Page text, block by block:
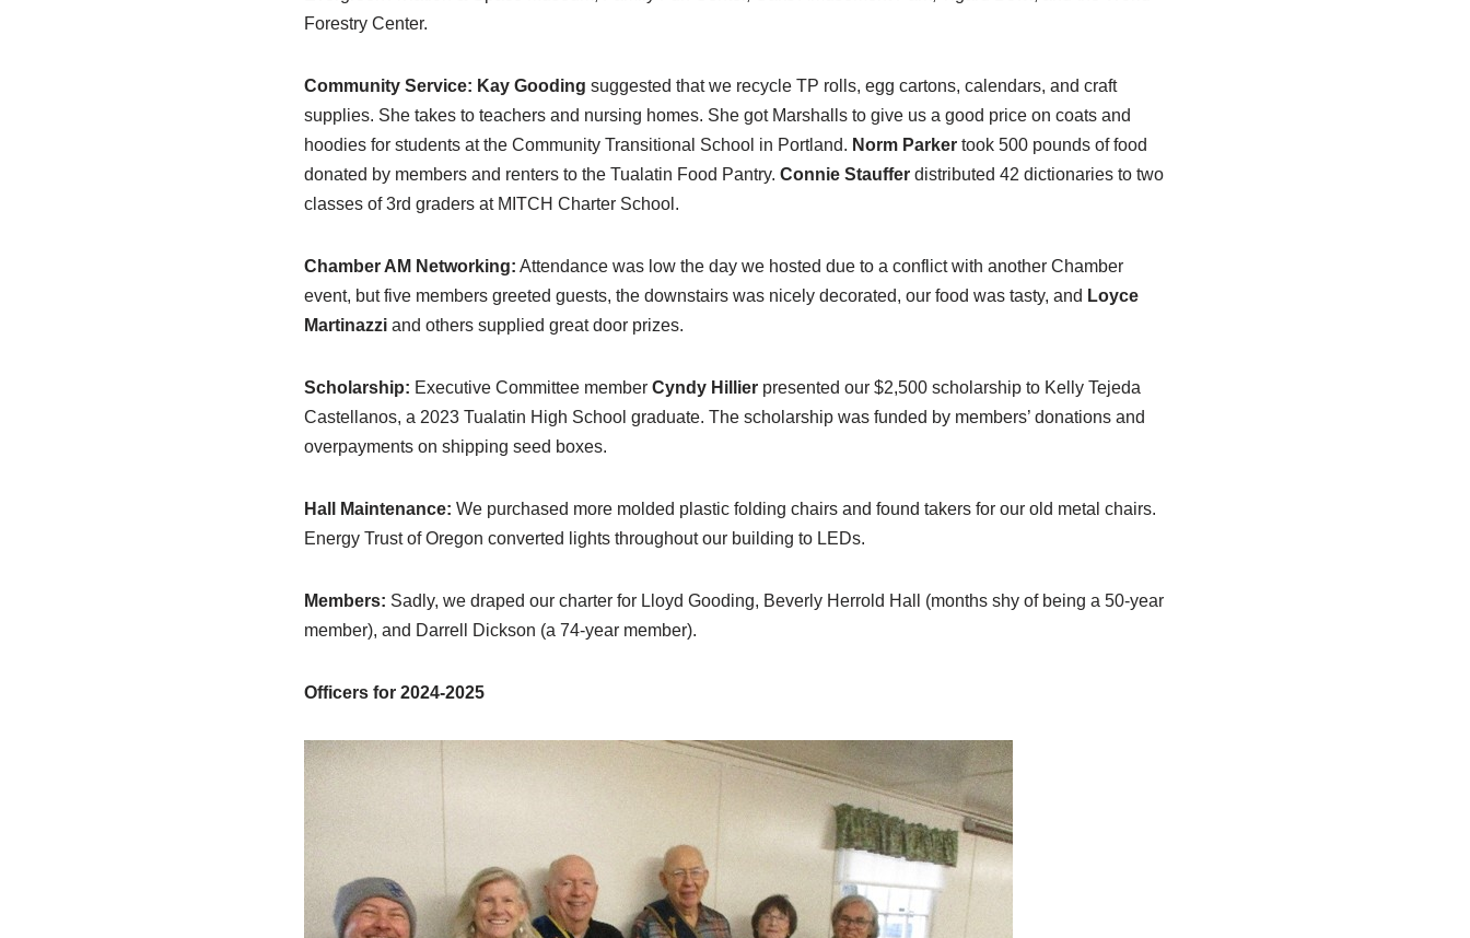
Forestry Center.
Community Service: Kay Gooding suggested that we recycle TP rolls, egg cartons, calendars, and craft
supplies. She takes to teachers and nursing homes. She got Marshalls to give us a good price on coats and
hoodies for students at the Community Transitional School in Portland. Norm Parkertook 500 pounds of food
donated by members and renters to the Tualatin Food Pantry. Connie Staufferdistributed 42 dictionaries to two
classes of 3rd graders at MITCH Charter School.
Chamber AM Networking: Attendance was low the day we hosted due to a conflict with another Chamber
event, but five members greeted guests, the downstairs was nicely decorated, our food was tasty, and Loyce
Martinazziand others supplied great door prizes.
Scholarship: Executive Committee member Cyndy Hillierpresented our $2,500 scholarship to Kelly Tejeda
Castellanos, a 2023 Tualatin High School graduate. The scholarship was funded by members’ donations and
overpayments on shipping seed boxes.
Hall Maintenance: We purchased more molded plastic folding chairs and found takers for our old metal chairs.
Energy Trust of Oregon converted lights throughout our building to LEDs.
Members: Sadly, we draped our charter for Lloyd Gooding, Beverly Herrold Hall (months shy of being a 50-year
member), and Darrell Dickson (a 74-year member).
Officers for 2024-2025